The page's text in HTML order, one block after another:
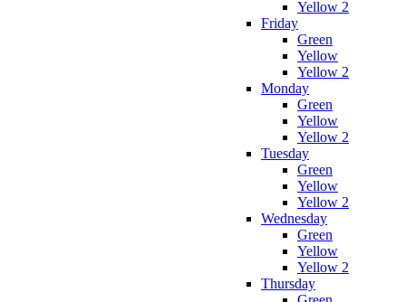
Yellow 2
Friday
Green
Yellow
Yellow 2
Monday
Green
Yellow
Yellow 2
Tuesday
Green
Yellow
Yellow 2
Wednesday
Green
Yellow
Yellow 2
Thursday